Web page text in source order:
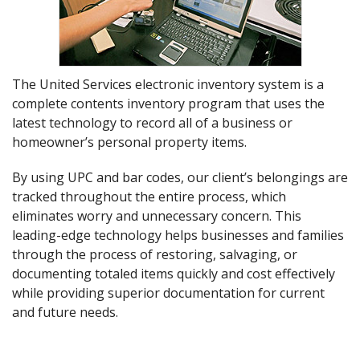
The United Services electronic inventory system is a
complete contents inventory program that uses the
latest technology to record all of a business or
homeowner’s personal property items.
By using UPC and bar codes, our client’s belongings are
tracked throughout the entire process, which
eliminates worry and unnecessary concern. This
leading-edge technology helps businesses and families
through the process of restoring, salvaging, or
documenting totaled items quickly and cost effectively
while providing superior documentation for current
and future needs.